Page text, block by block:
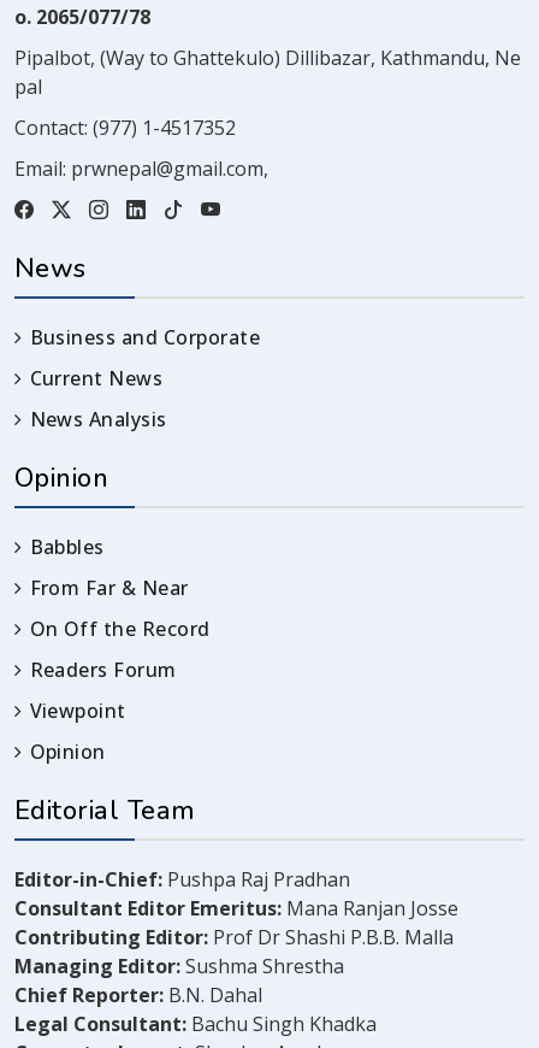
o. 2065/077/78
Pipalbot, (Way to Ghattekulo) Dillibazar, Kathmandu, Ne
pal
Contact: (977) 1-4517352
Email: prwnepal@gmail.com,
News
Business and Corporate
Current News
News Analysis
Opinion
Babbles
From Far & Near
On Off the Record
Readers Forum
Viewpoint
Opinion
Editorial Team
Editor-in-Chief: Pushpa Raj Pradhan
Consultant Editor Emeritus: Mana Ranjan Josse
Contributing Editor: Prof Dr Shashi P.B.B. Malla
Managing Editor:Sushma Shrestha
Chief Reporter: B.N. Dahal
Legal Consultant: Bachu Singh Khadka